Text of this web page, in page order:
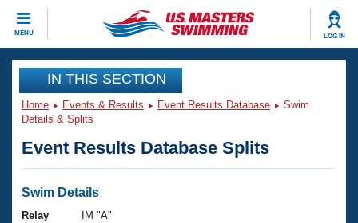
MENU LOG IN
CLOSE
Training
Workout Library
Articles And Videos
Swimming 101
Events
Virtual And Fitness Events
Club Finder
Workout Library
IN THIS SECTION
Home Events & Results Event Results Database
Swim
Details & Splits
Event Results Database Splits
Swim Details
Relay
IM "A"